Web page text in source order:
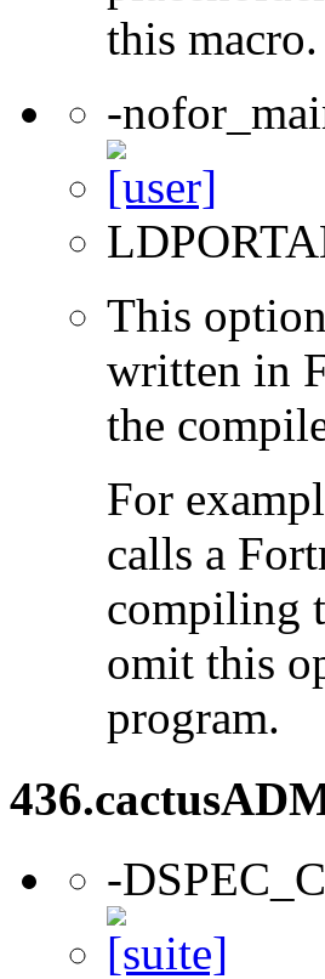
this macro.
-
This
written in
the
For
calls a
compiling
omit this
program.
-